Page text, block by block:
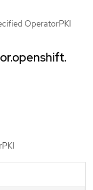
OperatorPKI